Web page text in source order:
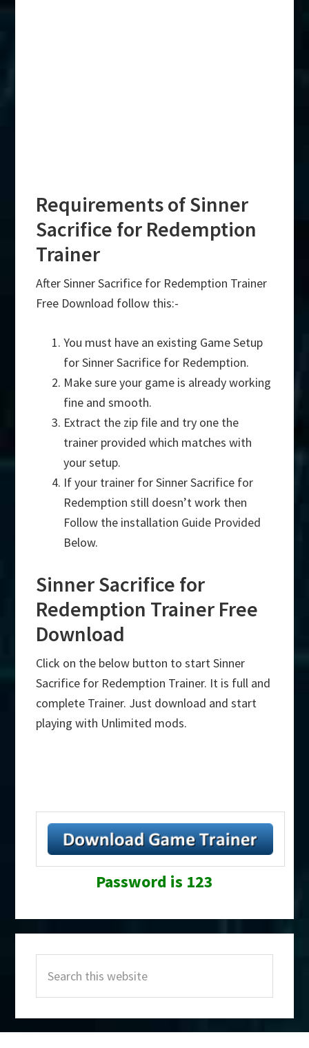
Requirements of Sinner
Sacrifice for Redemption
Trainer
After Sinner Sacrifice for Redemption Trainer
Free Download follow this:-
You must have an existing Game Setup
for Sinner Sacrifice for Redemption.
Make sure your game is already working
fine and smooth.
Extract the zip file and try one the
trainer provided which matches with
your setup.
If your trainer for Sinner Sacrifice for
Redemption still doesn’t work then
Follow the installation Guide Provided
Below.
Sinner Sacrifice for
Redemption Trainer Free
Download
Click on the below button to start Sinner
Sacrifice for Redemption Trainer. It is full and
complete Trainer. Just download and start
playing with Unlimited mods.
Password is 123
Sidebar
this
website